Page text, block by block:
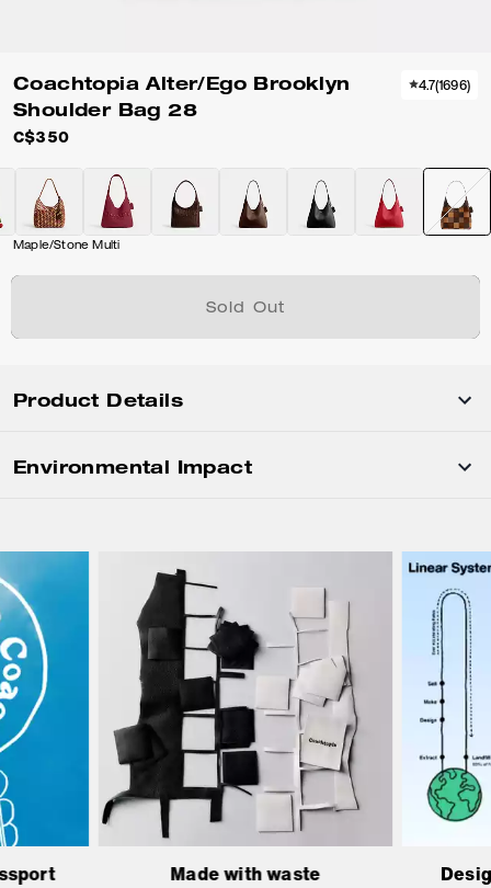
Coachtopia Alter/Ego Brooklyn
Shoulder Bag 28
C$350
4.7(1696)
Maple/Stone Multi
Sold Out
Product Details
Environmental Impact
Made with waste